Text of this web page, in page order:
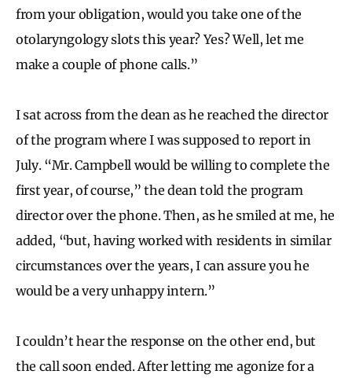
from your obligation, would you take one of the
otolaryngology slots this year? Yes? Well, let me
make a couple of phone calls.”
I sat across from the dean as he reached the director
of the program where I was supposed to report in
July. “Mr. Campbell would be willing to complete the
first year, of course,” the dean told the program
director over the phone. Then, as he smiled at me, he
added, “but, having worked with residents in similar
circumstances over the years, I can assure you he
would be a very unhappy intern.”
I couldn’t hear the response on the other end, but
the call soon ended. After letting me agonize for a